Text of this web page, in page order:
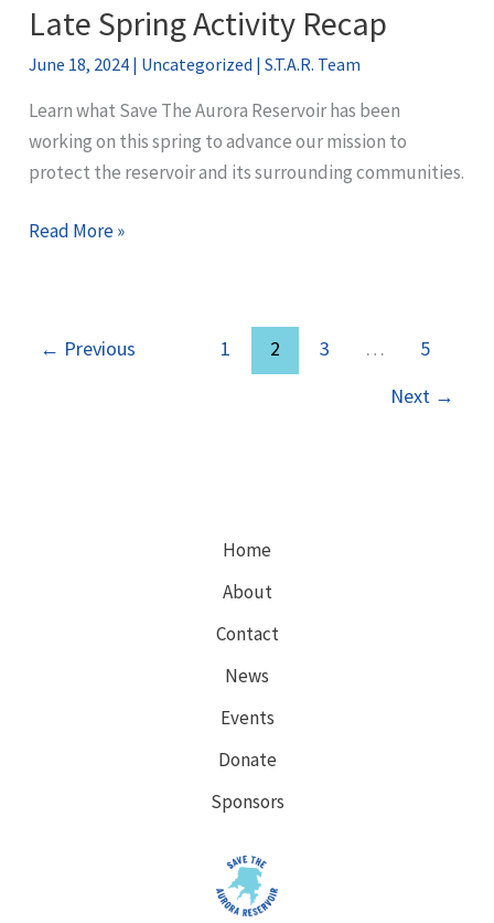
Ranch
CAP
Despite
Concerns
from
EPA
Late Spring Activity Recap
June 18, 2024 | Uncategorized |S.T.A.R. Team
Learn what Save The Aurora Reservoir has been
working on this spring to advance our mission to
protect the reservoir and its surrounding communities.
Late
Read More »
← Previous 1 2 3 …
5
Next →
Home
About
Contact
News
Events
Donate
Sponsors